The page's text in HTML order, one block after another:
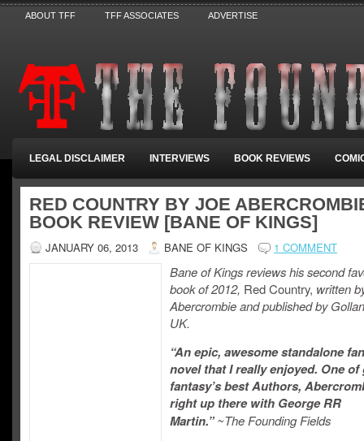
ABOUT TFF TFF ASSOCIATES ADVERTISE
LEGAL DISCLAIMER INTERVIEWS BOOK REVIEWS
RED COUNTRY BY JOE
BOOK REVIEW [BANE OF KINGS]
JANUARY 06, 2013 BANE OF KINGS 1 COMMENT
Bane of Kings reviews his second
book of 2012, Red Country, written
Abercrombie and published by
UK.
“An epic, awesome standalone
novel that I really enjoyed. One
fantasy’s best Authors,
right up there with George RR
Martin.” ~The Founding Fields